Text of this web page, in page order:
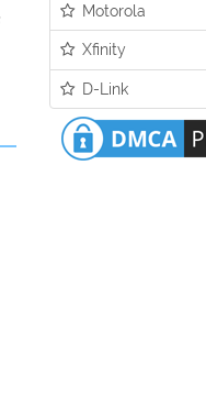
Motorola
Xfinity
D-Link